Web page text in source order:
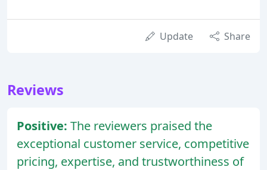
Update Share
Reviews
Positive: The reviewers praised the
exceptional customer service, competitive
pricing, expertise, and trustworthiness of